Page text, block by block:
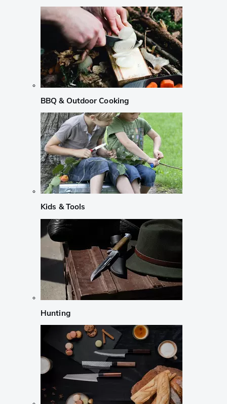
BBQ & Outdoor Cooking
Kids & Tools
Hunting